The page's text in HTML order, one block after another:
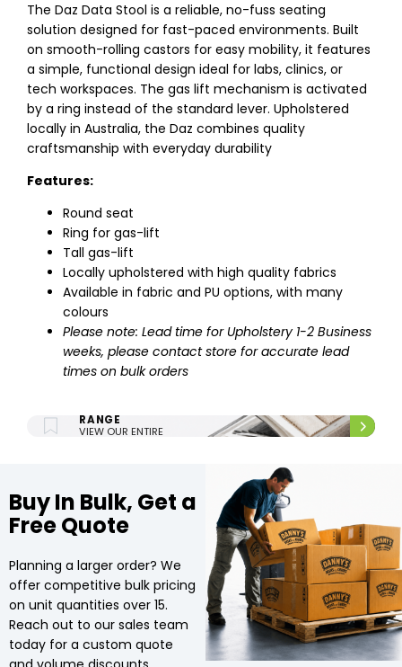
The Daz Data Stool is a reliable, no-fuss seating
solution designed for fast-paced environments. Built
on smooth-rolling castors for easy mobility, it features
a simple, functional design ideal for labs, clinics, or
tech workspaces. The gas lift mechanism is activated
by a ring instead of the standard lever. Upholstered
locally in Australia, the Daz combines quality
craftsmanship with everyday durability
Features:
Round seat
Ring for gas-lift
Tall gas-lift
Locally upholstered with high quality fabrics
Available in fabric and PU options, with many
colours
Please note: Lead time for Upholstery 1-2 Business
weeks, please contact store for accurate lead
times on bulk orders
RANGE
VIEW OUR ENTIRE
Buy In Bulk, Get a
Free Quote
Planning a larger order? We
offer competitive bulk pricing
on unit quantities over 15.
Reach out to our sales team
today for a custom quote